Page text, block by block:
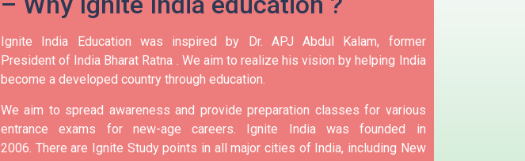
Ignite India Education was inspired by Dr. APJ Abdul Kalam, former
President of India Bharat Ratna . We aim to realize his vision by helping India
become a developed country through education.
We aim to spread awareness and provide preparation classes for various
entrance exams for new-age careers.
Ignite India was founded in
2006. There are Ignite Study points in all major cities of India, including New